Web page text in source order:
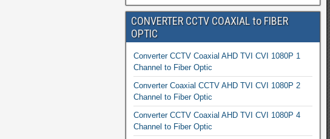
CONVERTER CCTV COAXIAL to FIBER
OPTIC
Converter CCTV Coaxial AHD TVI CVI 1080P 1
Channel to Fiber Optic
Converter Coaxial CCTV AHD TVI CVI 1080P 2
Channel to Fiber Optic
Converter CCTV Coaxial AHD TVI CVI 1080P 4
Channel to Fiber Optic